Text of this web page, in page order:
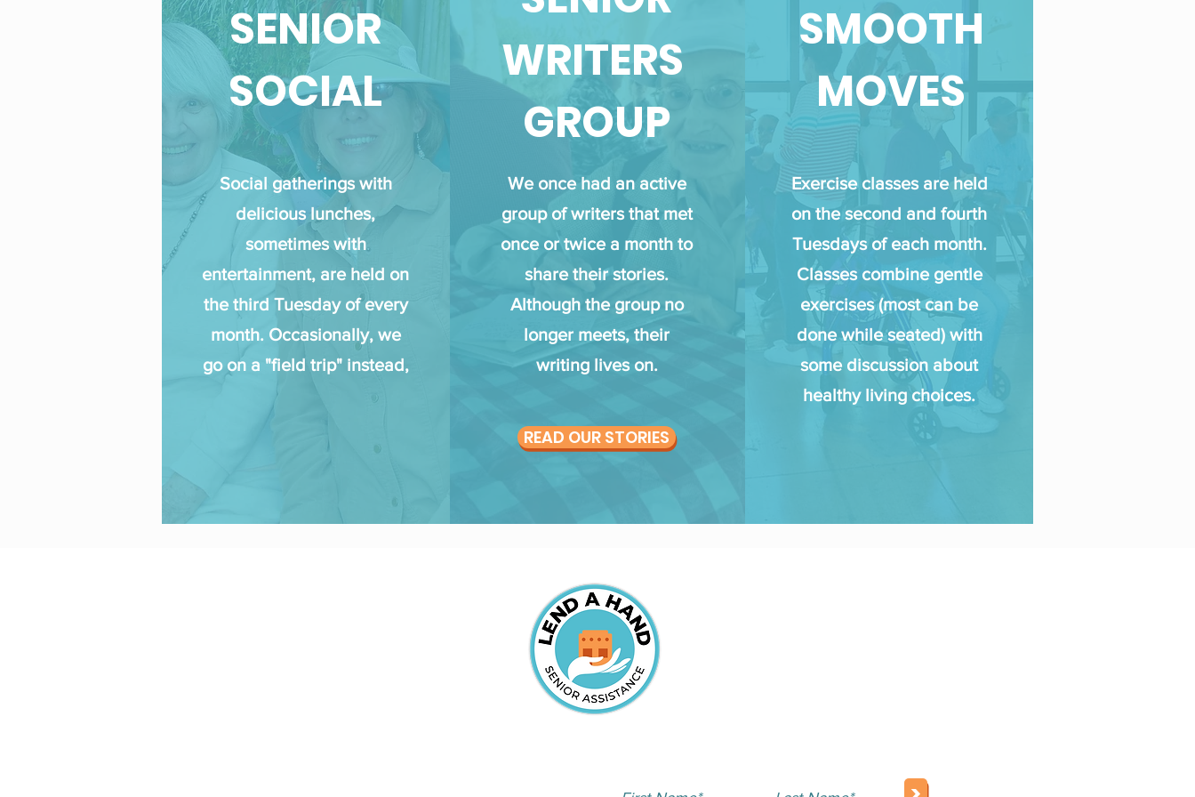
SENIOR
SOCIAL
Social gatherings with
delicious lunches,
sometimes with
entertainment, are held on
the third Tuesday of every
month. Occasionally, we
go on a "field trip" instead,
WRITERS
GROUP
We once had an active
group of writers that met
once or twice a month to
share their stories.
Although the group no
longer meets, their
writing lives on.
READ OUR STORIES
SMOOTH
MOVES
Exercise classes are held
on the second and fourth
Tuesdays of each month.
Classes combine gentle
exercises (most can be
done while seated) with
some discussion about
healthy living choices.